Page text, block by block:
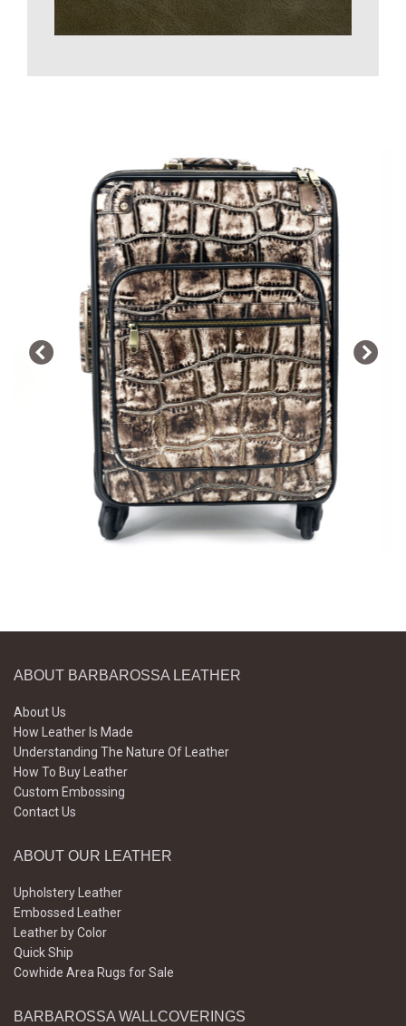
ABOUT BARBAROSSA LEATHER
About Us
How Leather Is Made
Understanding The Nature Of Leather
How To Buy Leather
Custom Embossing
Contact Us
ABOUT OUR LEATHER
Upholstery Leather
Embossed Leather
Leather by Color
Quick Ship
Cowhide Area Rugs for Sale
BARBAROSSA WALLCOVERINGS